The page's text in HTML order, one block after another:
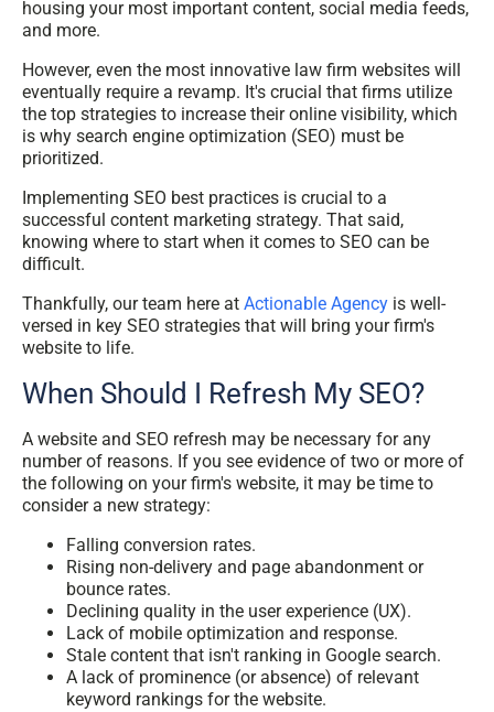
housing your most important content, social media feeds,
and more.
However, even the most innovative law firm websites will
eventually require a revamp. It's crucial that firms utilize
the top strategies to increase their online visibility, which
is why search engine optimization (SEO) must be
prioritized.
Implementing SEO best practices is crucial to a
successful content marketing strategy. That said,
knowing where to start when it comes to SEO can be
difficult.
Thankfully, our team here at Actionable Agency is well-
versed in key SEO strategies that will bring your firm's
website to life.
When Should I Refresh My SEO?
A website and SEO refresh may be necessary for any
number of reasons. If you see evidence of two or more of
the following on your firm's website, it may be time to
consider a new strategy:
Falling conversion rates.
Rising non-delivery and page abandonment or
bounce rates.
Declining quality in the user experience (UX).
Lack of mobile optimization and response.
Stale content that isn't ranking in Google search.
A lack of prominence (or absence) of relevant
keyword rankings for the website.